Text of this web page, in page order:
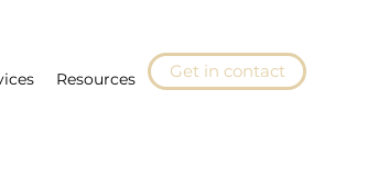
Resources Get in contact